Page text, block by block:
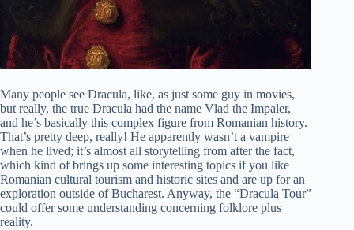
Many people see Dracula, like, as just some guy in movies,
but really, the true Dracula had the name Vlad the Impaler,
and he’s basically this complex figure from Romanian history.
That’s pretty deep, really! He apparently wasn’t a vampire
when he lived; it’s almost all storytelling from after the fact,
which kind of brings up some interesting topics if you like
Romanian cultural tourism and historic sites and are up for an
exploration outside of Bucharest. Anyway, the “Dracula Tour”
could offer some understanding concerning folklore plus
reality.